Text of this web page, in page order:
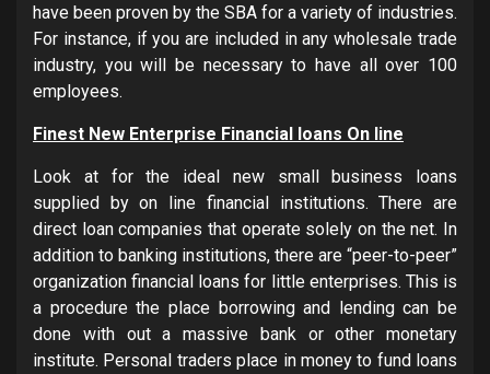
have been proven by the SBA for a variety of industries.
For instance, if you are included in any wholesale trade
industry, you will be necessary to have all over 100
employees.
Finest New Enterprise Financial loans On line
Look at for the ideal new small business loans
supplied by on line financial institutions. There are
direct loan companies that operate solely on the net. In
addition to banking institutions, there are “peer-to-peer”
organization financial loans for little enterprises. This is
a procedure the place borrowing and lending can be
done with out a massive bank or other monetary
institute. Personal traders place in money to fund loans